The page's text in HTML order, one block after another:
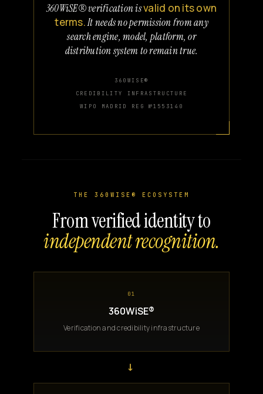
360WiSE® verification isvalid on its own
terms.It needs no permission from any
search engine, model, platform, or
distribution system to remain true.
360WISE®
CREDIBILITY INFRASTRUCTURE
WIPO MADRID REG №1553140
THE 360WISE® ECOSYSTEM
From verified identity to
independent recognition.
01
360WiSE®
Verification and credibility infrastructure
→